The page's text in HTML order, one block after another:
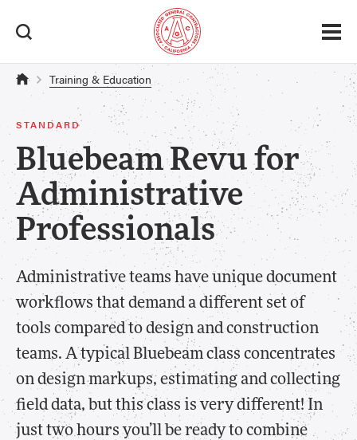
Training & Education
STANDARD
Bluebeam Revu for
Administrative
Professionals
Administrative teams have unique document
workflows that demand a different set of
tools compared to design and construction
teams. A typical Bluebeam class concentrates
on design markups, estimating and collecting
field data, but this class is very different! In
just two hours you’ll be ready to combine